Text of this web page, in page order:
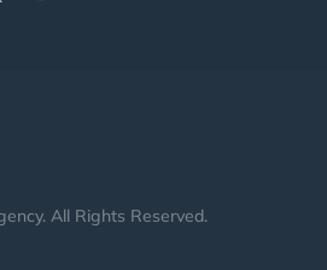
All Rights Reserved.